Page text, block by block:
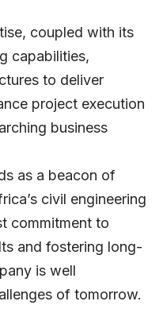
coupled with its
capabilities,
to deliver
project execution
business
as a beacon of
civil engineering
commitment to
and fostering long-
is well
of tomorrow.